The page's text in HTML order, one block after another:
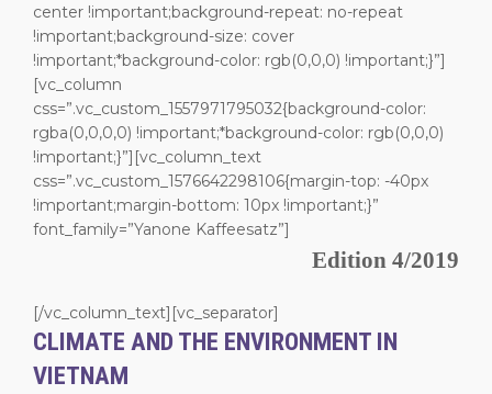
center !important;background-repeat: no-repeat
!important;background-size: cover
!important;*background-color: rgb(0,0,0) !important;}”]
[vc_column
css=”.vc_custom_1557971795032{background-color:
rgba(0,0,0,0) !important;*background-color: rgb(0,0,0)
!important;}”][vc_column_text
css=”.vc_custom_1576642298106{margin-top: -40px
!important;margin-bottom: 10px !important;}”
font_family=”Yanone Kaffeesatz”]
Edition 4/2019
[/vc_column_text][vc_separator]
CLIMATE AND THE ENVIRONMENT IN
VIETNAM